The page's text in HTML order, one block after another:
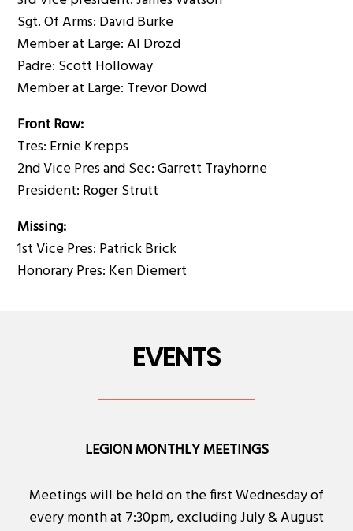
Sgt. Of Arms: David Burke
Member at Large: Al Drozd
Padre: Scott Holloway
Member at Large: Trevor Dowd
Front Row:
Tres: Ernie Krepps
2nd Vice Pres and Sec: Garrett Trayhorne
President: Roger Strutt
Missing:
1st Vice Pres: Patrick Brick
Honorary Pres: Ken Diemert
EVENTS
LEGION MONTHLY MEETINGS
Meetings will be held on the first Wednesday of
every month at 7:30pm, excluding July & August